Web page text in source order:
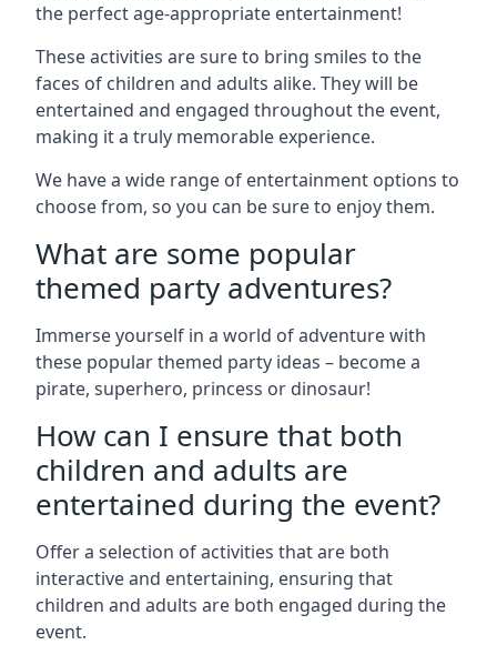
the perfect age-appropriate entertainment!
These activities are sure to bring smiles to the
faces of children and adults alike. They will be
entertained and engaged throughout the event,
making it a truly memorable experience.
We have a wide range of entertainment options to
choose from, so you can be sure to enjoy them.
What are some popular
themed party adventures?
Immerse yourself in a world of adventure with
these popular themed party ideas – become a
pirate, superhero, princess or dinosaur!
How can I ensure that both
children and adults are
entertained during the event?
Offer a selection of activities that are both
interactive and entertaining, ensuring that
children and adults are both engaged during the
event.